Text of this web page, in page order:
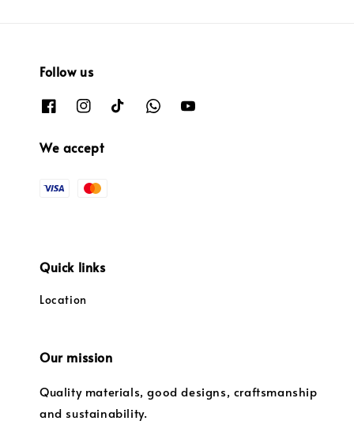
Follow us
We accept
Quick links
Location
Our mission
Quality materials, good designs, craftsmanship
and sustainability.